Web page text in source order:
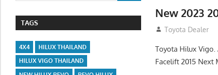
New 2023
July 19, 2013
Toyota Dealer
Toyota Hilux Vigo.
Facelift 2015 Next
TAGS
4X4
HILUX THAILAND
HILUX VIGO THAILAND